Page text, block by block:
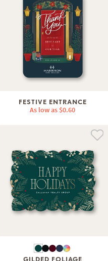
FESTIVE ENTRANCE
As low as $0.60
GILDED FOLIAGE